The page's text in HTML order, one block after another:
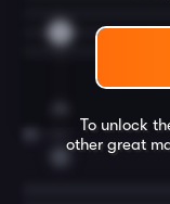
To unlock
other great